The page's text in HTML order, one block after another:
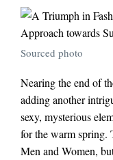
Sourced photo
Nearing the end of
adding another
sexy, mysterious
for the warm spring.
Men and Women,